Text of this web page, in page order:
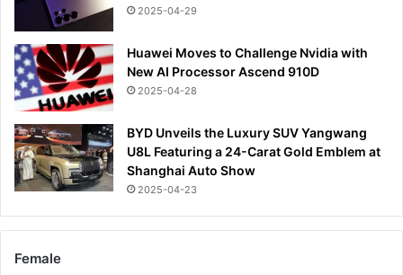
2025-04-29
Huawei Moves to Challenge Nvidia with
New AI Processor Ascend 910D
2025-04-28
BYD Unveils the Luxury SUV Yangwang
U8L Featuring a 24-Carat Gold Emblem at
Shanghai Auto Show
2025-04-23
Female